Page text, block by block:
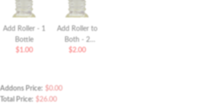
Add Roller - 1
Bottle
$1.00
Add Roller to
Both - 2
Bottles Roller
$2.00
Addons Price: $0.00
Total Price: $26.00